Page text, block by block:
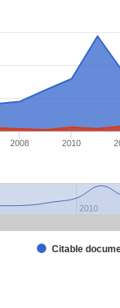
Citable
2008 2010
2010